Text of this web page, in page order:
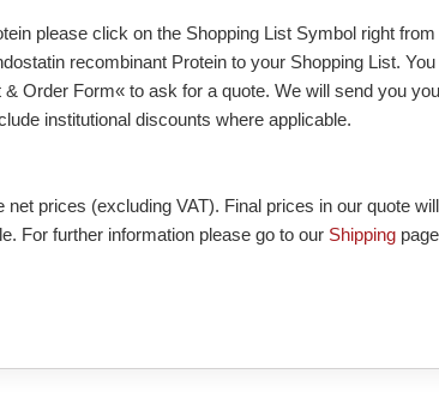
please click on the Shopping List Symbol right from
recombinant Protein to your Shopping List. You
Order Form« to ask for a quote. We will send you
institutional discounts where applicable.
prices (excluding VAT). Final prices in our quote will
For further information please go to our Shipping